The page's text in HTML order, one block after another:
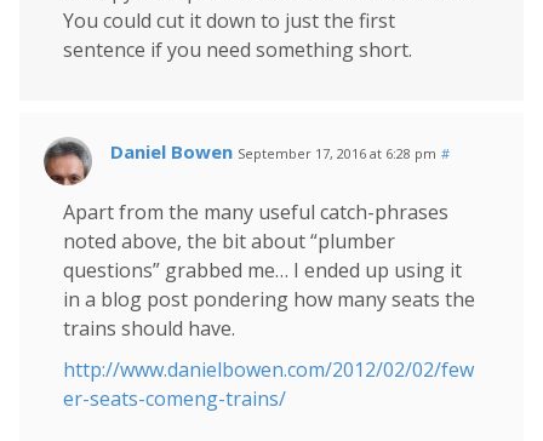
You could cut it down to just the first
sentence if you need something short.
Daniel Bowen September 17, 2016 at 6:28 pm #
Apart from the many useful catch-phrases
noted above, the bit about “plumber
questions” grabbed me… I ended up using it
in a blog post pondering how many seats the
trains should have.
http://www.danielbowen.com/2012/02/02/few
er-seats-comeng-trains/